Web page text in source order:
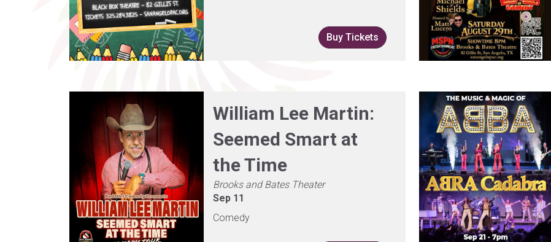
Buy Tickets
William Lee Martin:
Seemed Smart at
the Time
Brooks and Bates Theater
Sep 11
Comedy